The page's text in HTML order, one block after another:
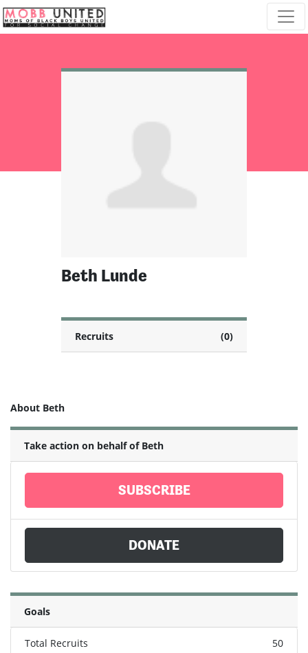
Skip navigation
Beth Lunde
Recruits (0)
About Beth
Take action on behalf of Beth
SUBSCRIBE
DONATE
Goals
Total Recruits 50